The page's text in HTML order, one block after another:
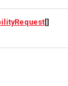
[]